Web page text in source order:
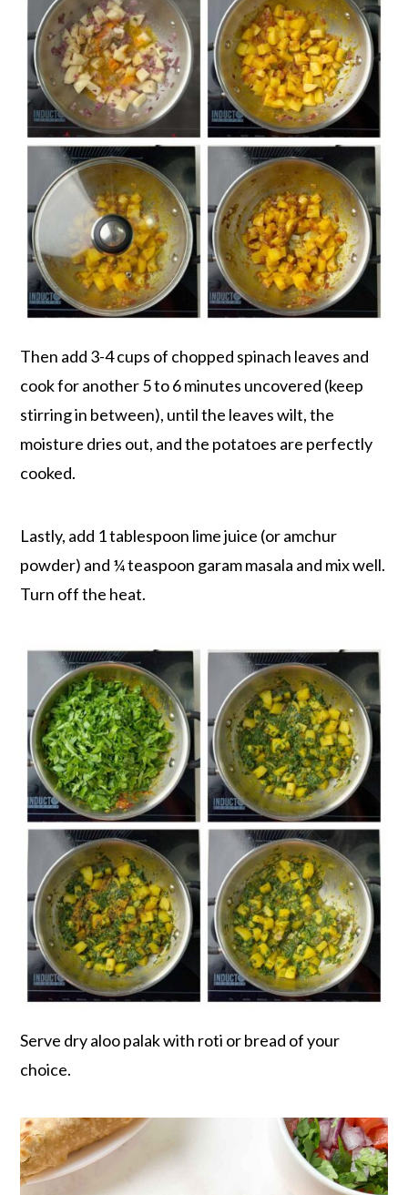
Then add 3-4 cups of chopped spinach leaves and
cook for another 5 to 6 minutes uncovered (keep
stirring in between), until the leaves wilt, the
moisture dries out, and the potatoes are perfectly
cooked.
Lastly, add 1 tablespoon lime juice (or amchur
powder) and ¼ teaspoon garam masala and mix well.
Turn off the heat.
Serve dry aloo palak with roti or bread of your
choice.